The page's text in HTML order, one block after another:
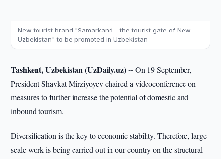
New tourist brand "Samarkand - the tourist gate of New
Uzbekistan" to be promoted in Uzbekistan
Tashkent, Uzbekistan (UzDaily.uz) --On 19 September,
President Shavkat Mirziyoyev chaired a videoconference on
measures to further increase the potential of domestic and
inbound tourism.
Diversification is the key to economic stability. Therefore, large-
scale work is being carried out in our country on the structural